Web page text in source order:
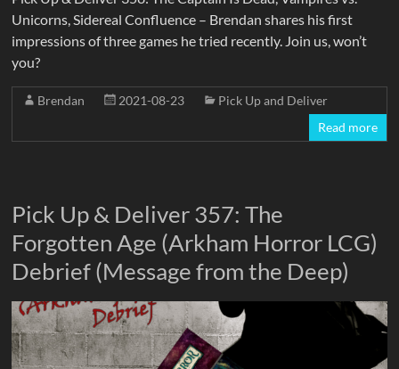
Unicorns, Sidereal Confluence – Brendan shares his first
impressions of three games he tried recently. Join us, won’t
you?
Brendan 2021-08-23
Pick Up and Deliver
Read more
Pick Up & Deliver 357: The
Forgotten Age (Arkham Horror LCG)
Debrief (Message from the Deep)